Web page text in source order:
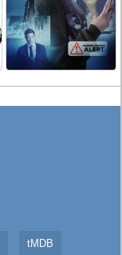
tMDB